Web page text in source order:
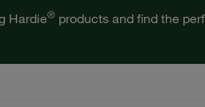
Hardie® products and find the